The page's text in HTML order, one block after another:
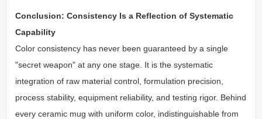
Conclusion: Consistency Is a Reflection of Systematic
Capability
Color consistency has never been guaranteed by a single
"secret weapon" at any one stage. It is the systematic
integration of raw material control, formulation precision,
process stability, equipment reliability, and testing rigor. Behind
every ceramic mug with uniform color, indistinguishable from